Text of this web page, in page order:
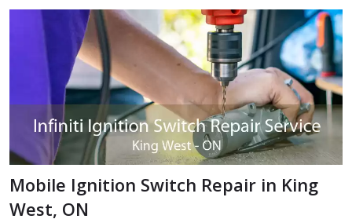
Mobile Ignition Switch Repair in King
West, ON